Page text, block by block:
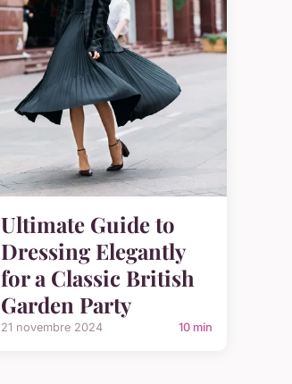
Ultimate Guide to
Dressing Elegantly
for a Classic British
Garden Party
21 novembre 2024 10 min